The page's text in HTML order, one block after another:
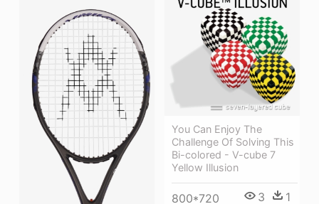
You Can Enjoy The
Challenge Of Solving This
Bi-colored - V-cube 7
Yellow Illusion
800*720 3 1